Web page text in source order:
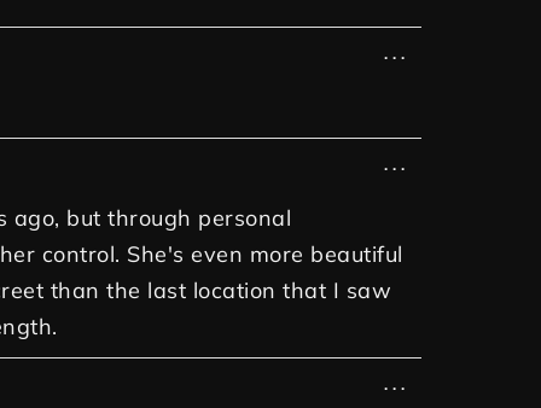
...
ago, but through personal
control. She's even more beautiful
than the last location that I saw
...
...